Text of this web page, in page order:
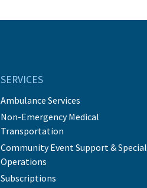
SERVICES
Ambulance Services
Non-Emergency Medical
Transportation
Community Event Support & Special
Operations
Subscriptions